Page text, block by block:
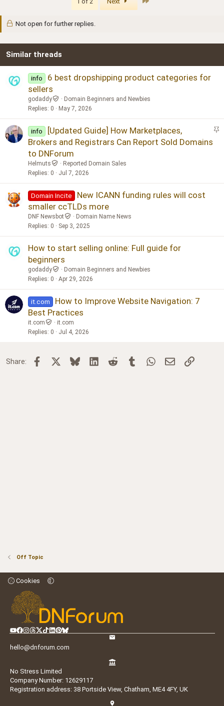
Not open for further replies.
Similar threads
info
6 best dropshipping product categories for
sellers
godaddy
Domain Beginners and Newbies
Replies 0 May 7, 2026
S
y
info
[Updated Guide] How Marketplaces,
Brokers and Registrars Can Report Sold Domains
to DNForum
Helmuts
Reported Domain Sales
Replies 0 Jul 7, 2026
Domain Incite
New ICANN funding rules will cost
smaller ccTLDs more
DNF Newsbot
Domain Name News
Replies 0 Sep 3, 2025
How to start selling online: Full guide for
beginners
godaddy
Domain Beginners and Newbies
Replies 0 Apr 29, 2026
it.com
How to Improve Website Navigation: 7
Best Practices
it.com
it.com
Replies 0 Jul 4, 2026
Share: Facebook BlueskyLinkedInReddit TumblrWhatsApp
Email Link
Off Topic
Cookies
hello@dnforum.com
No Stress Limited
Company Number: 12629117
Registration address: 38 Portside View, Chatham, ME4 4FY, UK